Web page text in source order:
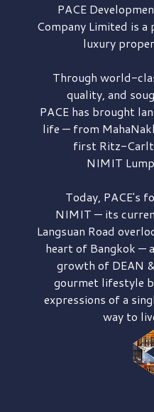
PACE
Company Limited is a
luxury
Through world-
quality, and
PACE has brought
life — from
first Ritz-
NIMIT
Today, PACE's
NIMIT — its
Langsuan Road
heart of Bangkok —
growth of DEAN
gourmet lifestyle
expressions of a
way to